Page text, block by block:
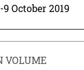
October 2019
VOLUME